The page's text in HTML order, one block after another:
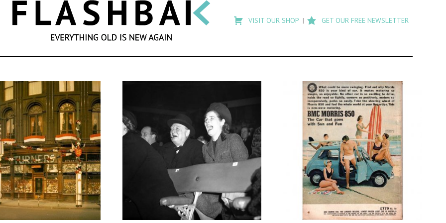
SEARCH
search
Flashback
VISIT OUR SHOP GET OUR FREE NEWSLETTER